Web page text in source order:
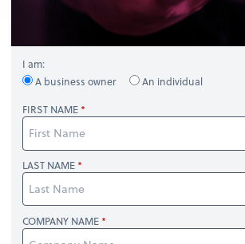
I am:
A business owner
An individual
FIRST NAME
LAST NAME
COMPANY NAME